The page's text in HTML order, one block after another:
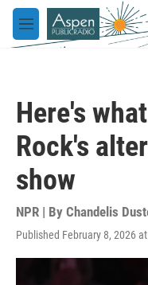
Skip to main content
M
e
Here's
Rock's
show
NPR | By Chandelis
Published February 8, 2026